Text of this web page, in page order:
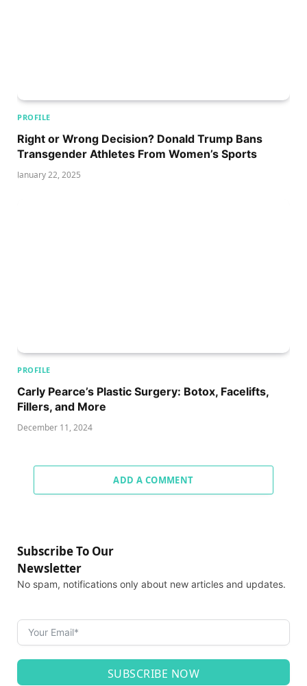
PROFILE
Right or Wrong Decision? Donald Trump Bans
Transgender Athletes From Women’s Sports
January 22, 2025
PROFILE
Carly Pearce’s Plastic Surgery: Botox, Facelifts,
Fillers, and More
December 11, 2024
ADD A COMMENT
Subscribe To Our
Newsletter
No spam, notifications only about new articles and updates.
SUBSCRIBE NOW